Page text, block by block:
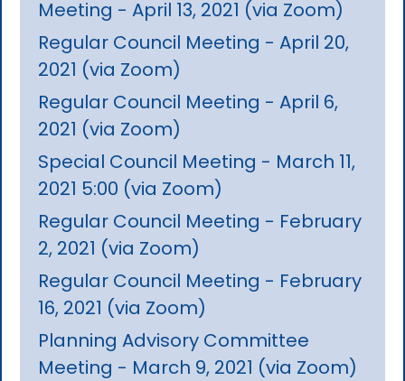
Meeting - April 13, 2021 (via Zoom)
Regular Council Meeting - April 20,
2021 (via Zoom)
Regular Council Meeting - April 6,
2021 (via Zoom)
Special Council Meeting - March 11,
2021 5:00 (via Zoom)
Regular Council Meeting - February
2, 2021 (via Zoom)
Regular Council Meeting - February
16, 2021 (via Zoom)
Planning Advisory Committee
Meeting - March 9, 2021 (via Zoom)